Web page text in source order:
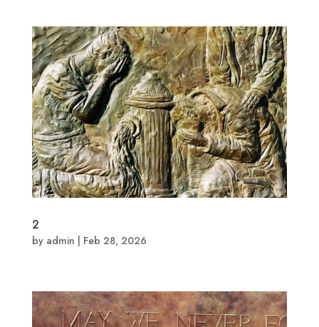
2
by admin Feb 28, 2026